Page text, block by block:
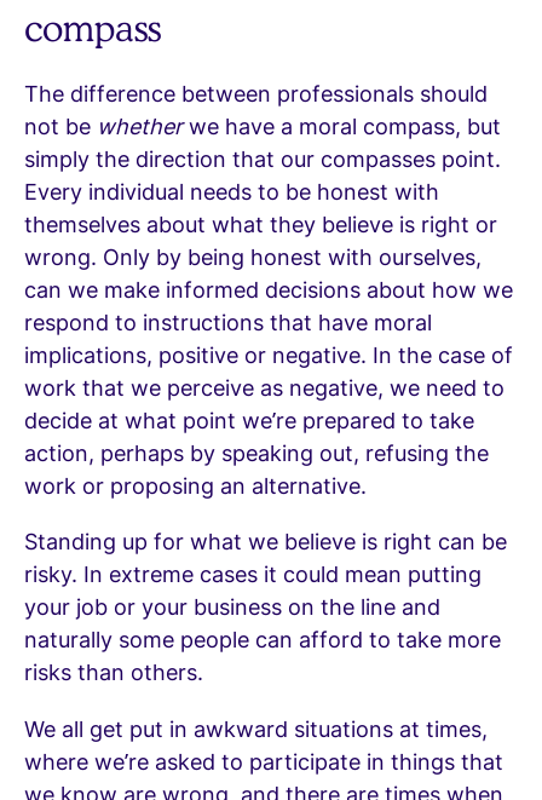
compass
The difference between professionals should
not be whetherwe have a moral compass, but
simply the direction that our compasses point.
Every individual needs to be honest with
themselves about what they believe is right or
wrong. Only by being honest with ourselves,
can we make informed decisions about how we
respond to instructions that have moral
implications, positive or negative. In the case of
work that we perceive as negative, we need to
decide at what point we’re prepared to take
action, perhaps by speaking out, refusing the
work or proposing an alternative.
Standing up for what we believe is right can be
risky. In extreme cases it could mean putting
your job or your business on the line and
naturally some people can afford to take more
risks than others.
We all get put in awkward situations at times,
where we’re asked to participate in things that
we know are wrong, and there are times when